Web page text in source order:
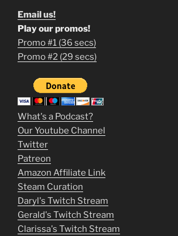
Email us!
1
m
o
v
i
e
s
p
Play our promos!
Promo #1 (36 secs)
Promo #2 (29 secs)
What's a Podcast?
Our Youtube Channel
Twitter
Patreon
Amazon Affiliate Link
Steam Curation
Daryl's Twitch Stream
Gerald's Twitch Stream
Clarissa's Twitch Stream